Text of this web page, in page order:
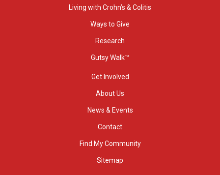
Living with Crohn’s & Colitis
Ways to Give
Research
Gutsy Walk™
Get Involved
About Us
News & Events
Contact
Find My Community
Sitemap